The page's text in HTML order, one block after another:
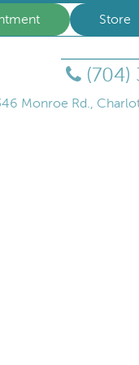
Store
(704)
Monroe Rd.,